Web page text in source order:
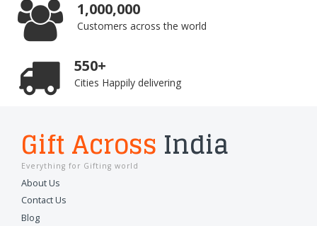
1,000,000
Customers across the world
550+
Cities Happily delivering
Gift Across India
Everything for Gifting world
About Us
Contact Us
Blog